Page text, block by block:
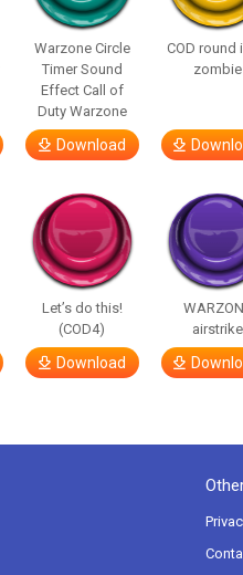
Warzone Circle
Timer Sound
Effect Call of
Duty Warzone
Download
COD round
zombie
Let’s do this!
(COD4)
Download
airstrike